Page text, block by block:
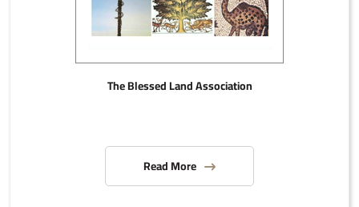
The Blessed Land Association
Read More